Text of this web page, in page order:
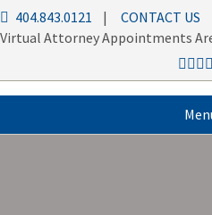
404.843.0121 | CONTACT US
Virtual Attorney Appointments